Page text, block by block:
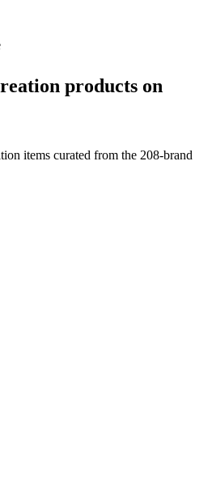
products on
items curated from the 208-brand